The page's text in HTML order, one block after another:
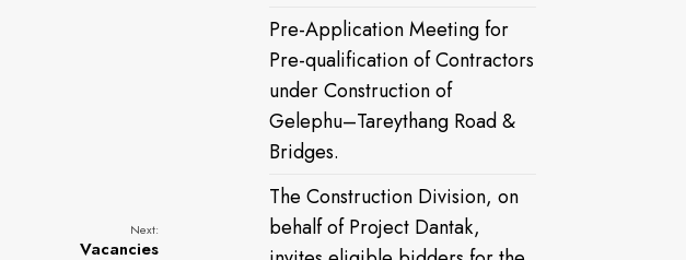
Next:
Vacancies
Pre-Application Meeting for
Pre-qualification of Contractors
under Construction of
Gelephu–Tareythang Road &
Bridges.
The Construction Division, on
behalf of Project Dantak,